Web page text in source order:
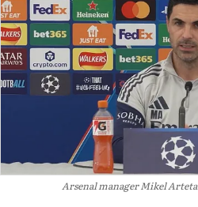
Arsenal manager Mikel Arteta